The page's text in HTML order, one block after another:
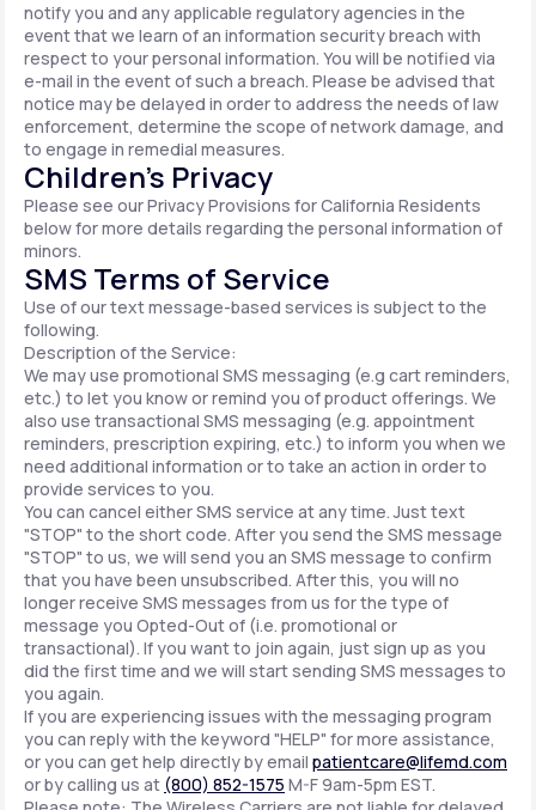
notify you and any applicable regulatory agencies in the
event that we learn of an information security breach with
respect to your personal information. You will be notified via
e-mail in the event of such a breach. Please be advised that
notice may be delayed in order to address the needs of law
enforcement, determine the scope of network damage, and
to engage in remedial measures.
Children’s Privacy
Please see our Privacy Provisions for California Residents
below for more details regarding the personal information of
minors.
SMS Terms of Service
Use of our text message-based services is subject to the
following.
Description of the Service:
We may use promotional SMS messaging (e.g cart reminders,
etc.) to let you know or remind you of product offerings. We
also use transactional SMS messaging (e.g. appointment
reminders, prescription expiring, etc.) to inform you when we
need additional information or to take an action in order to
provide services to you.
You can cancel either SMS service at any time. Just text
"STOP" to the short code. After you send the SMS message
"STOP" to us, we will send you an SMS message to confirm
that you have been unsubscribed. After this, you will no
longer receive SMS messages from us for the type of
message you Opted-Out of (i.e. promotional or
transactional). If you want to join again, just sign up as you
did the first time and we will start sending SMS messages to
you again.
If you are experiencing issues with the messaging program
you can reply with the keyword "HELP" for more assistance,
or you can get help directly by email patientcare@lifemd.com
or by calling us at (800) 852-1575 M-F 9am-5pm EST.